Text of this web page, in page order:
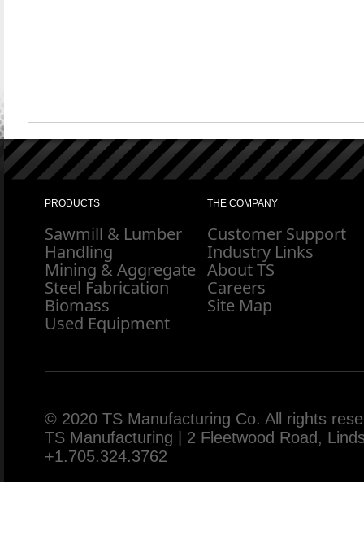
PRODUCTS
Sawmill & Lumber
Handling
Mining & Aggregate
Steel Fabrication
Biomass
Used Equipment
THE COMPANY
Customer Support
Industry Links
About TS
Careers
Site Map
© 2020 TS Manufacturing Co. All rights
TS Manufacturing | 2 Fleetwood Road,
+1.705.324.3762